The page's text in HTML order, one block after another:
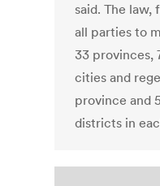
said. The law,
all parties to
33 provinces,
cities and
province and
districts in